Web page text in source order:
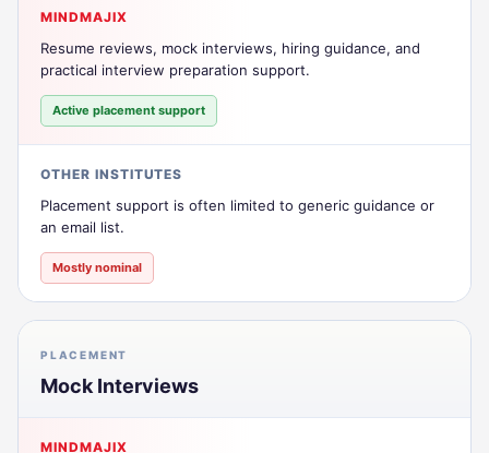
MINDMAJIX
Resume reviews, mock interviews, hiring guidance, and
practical interview preparation support.
Active placement support
OTHER INSTITUTES
Placement support is often limited to generic guidance or
an email list.
Mostly nominal
PLACEMENT
Mock Interviews
MINDMAJIX